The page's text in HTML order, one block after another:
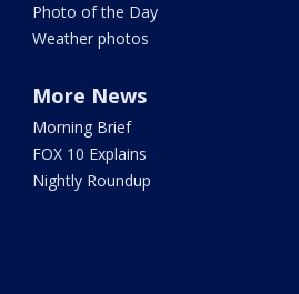
Photo of the Day
Weather photos
More News
Morning Brief
FOX 10 Explains
Nightly Roundup